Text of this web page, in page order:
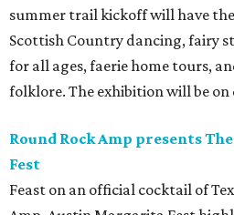
summer trail kickoff will have
Scottish Country dancing, fairy
for all ages, faerie home tours,
folklore. The exhibition will be on
Round Rock Amp presents
Fest
Feast on an official cocktail of